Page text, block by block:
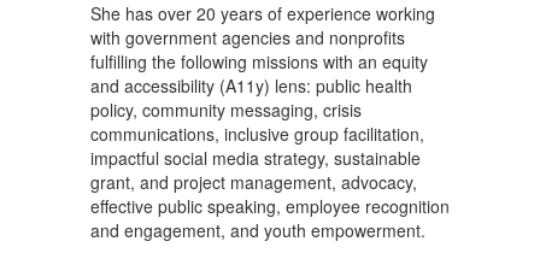
She has over 20 years of experience working
with government agencies and nonprofits
fulfilling the following missions with an equity
and accessibility (A11y) lens: public health
policy, community messaging, crisis
communications, inclusive group facilitation,
impactful social media strategy, sustainable
grant, and project management, advocacy,
effective public speaking, employee recognition
and engagement, and youth empowerment.